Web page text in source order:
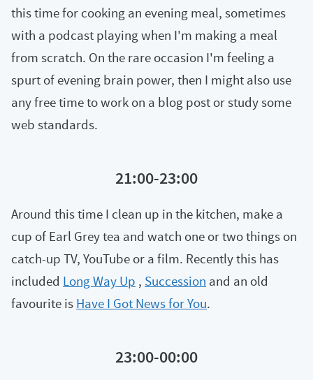
this time for cooking an evening meal, sometimes
with a podcast playing when I'm making a meal
from scratch. On the rare occasion I'm feeling a
spurt of evening brain power, then I might also use
any free time to work on a blog post or study some
web standards.
21:00-23:00
Around this time I clean up in the kitchen, make a
cup of Earl Grey tea and watch one or two things on
catch-up TV, YouTube or a film. Recently this has
included Long Way Up , Succession and an old
favourite is Have I Got News for You.
23:00-00:00